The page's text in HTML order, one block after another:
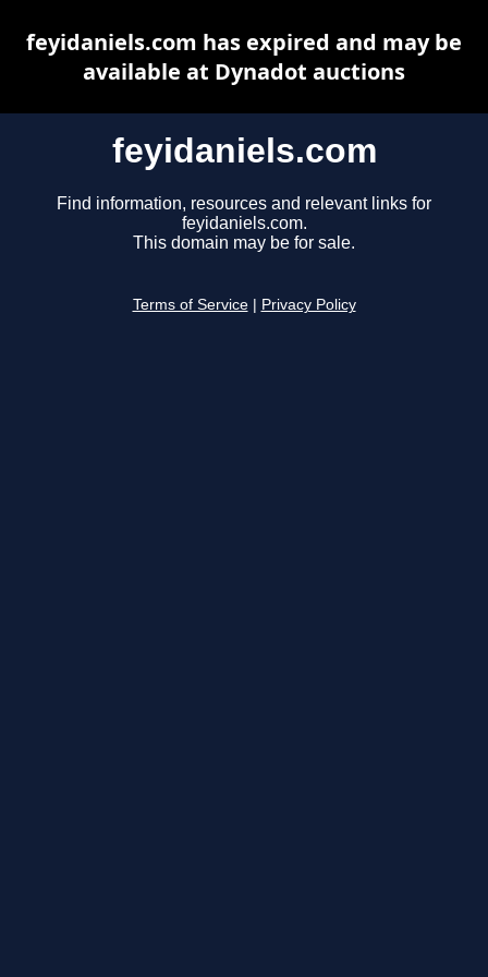
feyidaniels.com
Find information, resources and relevant links for
feyidaniels.com.
This domain may be for sale.
Terms of Service Privacy Policy
feyidaniels.com has expired and may be
available at Dynadot auctions